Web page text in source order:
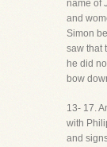
name of
and
Simon
saw that
he did
bow
13- 17.
with
and